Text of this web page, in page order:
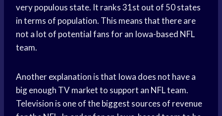
very populous state. It ranks 31st out of 50 states
in terms of population. This means that there are
not a lot of potential fans for an Iowa-based NFL
team.
Another explanation is that Iowa does not have a
big enough TV market to support an NFL team.
Television is one of the biggest sources of revenue